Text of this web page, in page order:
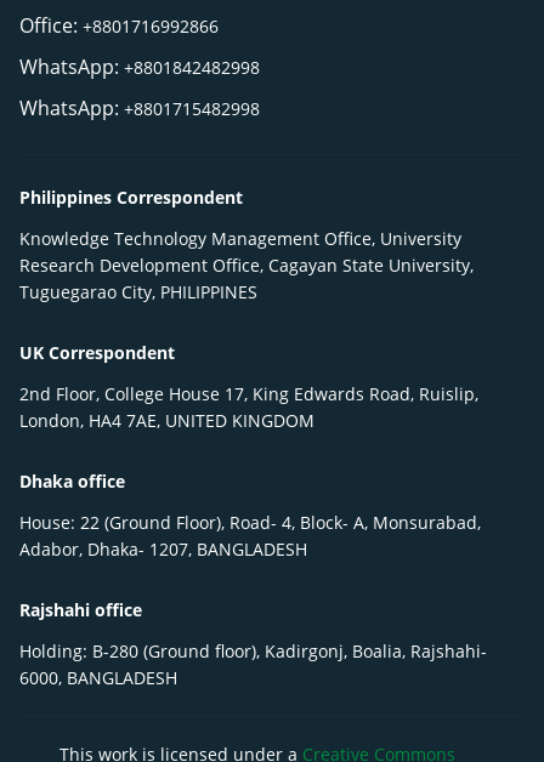
Office: +8801716992866
WhatsApp: +8801842482998
WhatsApp: +8801715482998
Philippines Correspondent
Knowledge Technology Management Office, University
Research Development Office, Cagayan State University,
Tuguegarao City, PHILIPPINES
UK Correspondent
2nd Floor, College House 17, King Edwards Road, Ruislip,
London, HA4 7AE, UNITED KINGDOM
Dhaka office
House: 22 (Ground Floor), Road- 4, Block- A, Monsurabad,
Adabor, Dhaka- 1207, BANGLADESH
Rajshahi office
Holding: B-280 (Ground floor), Kadirgonj, Boalia, Rajshahi-
6000, BANGLADESH
This work is licensed under a Creative Commons